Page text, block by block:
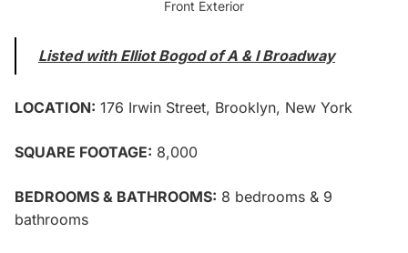
Front Exterior
Listed with Elliot Bogod of A & I Broadway
LOCATION: 176 Irwin Street, Brooklyn, New York
SQUARE FOOTAGE: 8,000
BEDROOMS & BATHROOMS: 8 bedrooms & 9
bathrooms